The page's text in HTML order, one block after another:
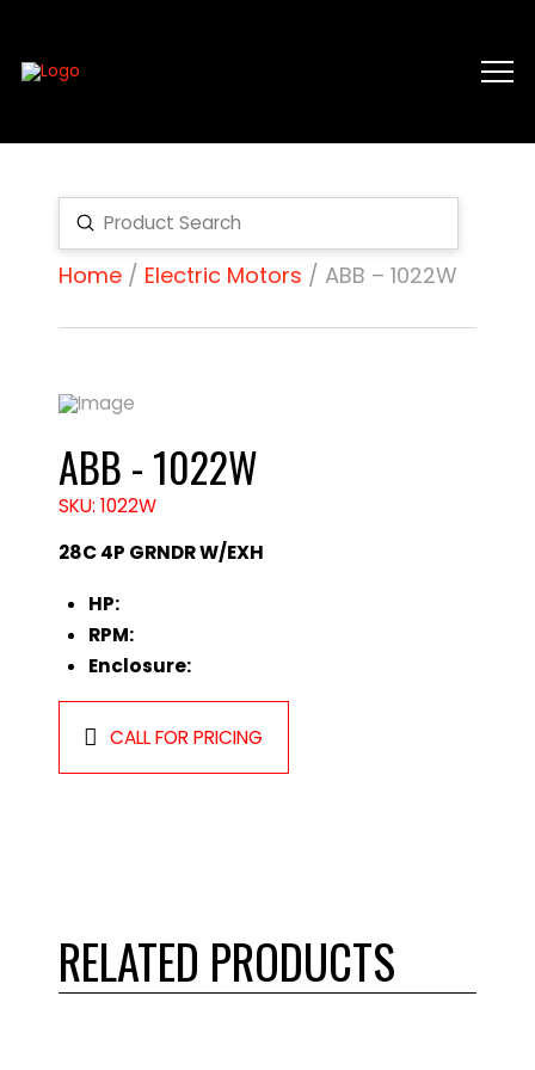
Search
Submit
Home/ Electric Motors / ABB – 1022W
ABB - 1022W
SKU: 1022W
28C 4P GRNDR W/EXH
HP:
RPM:
Enclosure:
CALL FOR PRICING
RELATED PRODUCTS